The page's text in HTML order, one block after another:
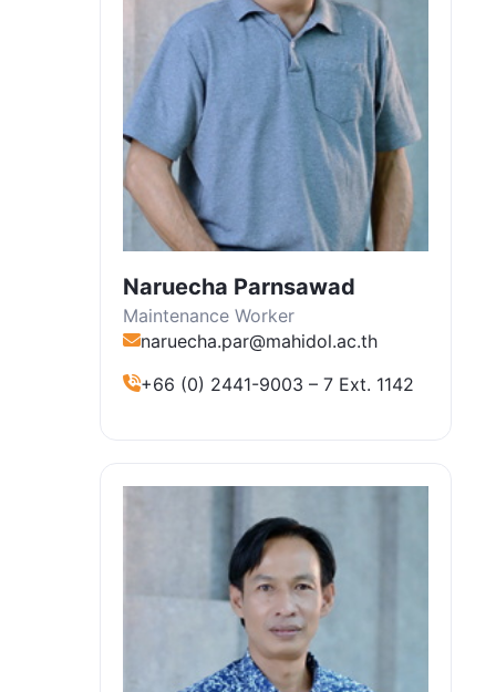
Naruecha Parnsawad
Maintenance Worker
naruecha.par@mahidol.ac.th
+66 (0) 2441-9003 – 7 Ext. 1142